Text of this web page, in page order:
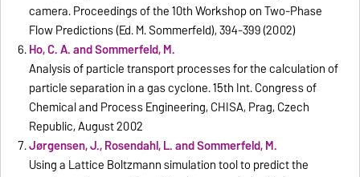
camera. Proceedings of the 10th Workshop on Two-Phase
Flow Predictions (Ed. M. Sommerfeld), 394-399 (2002)
Ho, C. A. and Sommerfeld, M.
Analysis of particle transport processes for the calculation of
particle separation in a gas cyclone. 15th Int. Congress of
Chemical and Process Engineering, CHISA, Prag, Czech
Republic, August 2002
Jørgensen, J., Rosendahl, L. and Sommerfeld, M.
Using a Lattice Boltzmann simulation tool to predict the